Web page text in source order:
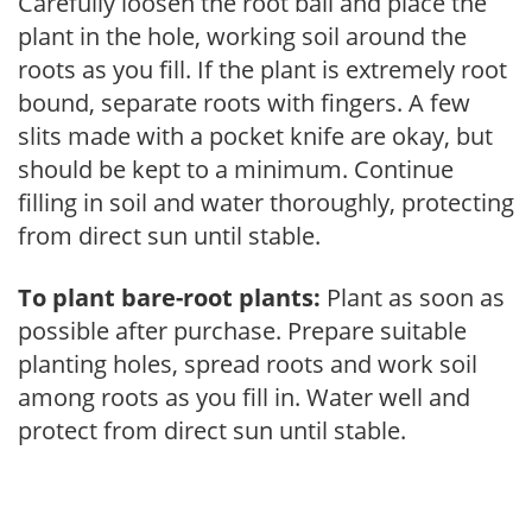
plant in the hole, working soil around the
roots as you fill. If the plant is extremely root
bound, separate roots with fingers. A few
slits made with a pocket knife are okay, but
should be kept to a minimum. Continue
filling in soil and water thoroughly, protecting
from direct sun until stable.
To plant bare-root plants: Plant as soon as
possible after purchase. Prepare suitable
planting holes, spread roots and work soil
among roots as you fill in. Water well and
protect from direct sun until stable.